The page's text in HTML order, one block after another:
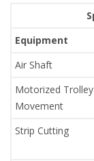
Equipment
Air Shaft
Motorized Trolley
Movement
Strip Cutting